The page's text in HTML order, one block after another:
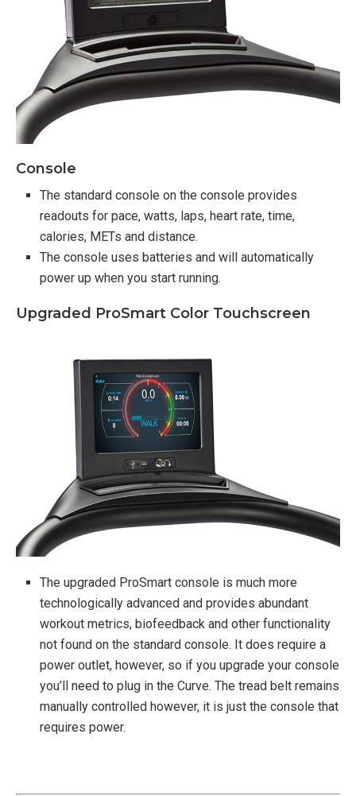
Console
The standard console on the console provides
readouts for pace, watts, laps, heart rate, time,
calories, METs and distance.
The console uses batteries and will automatically
power up when you start running.
Upgraded ProSmart Color Touchscreen
The upgraded ProSmart console is much more
technologically advanced and provides abundant
workout metrics, biofeedback and other functionality
not found on the standard console. It does require a
power outlet, however, so if you upgrade your console
you’ll need to plug in the Curve. The tread belt remains
manually controlled however, it is just the console that
requires power.